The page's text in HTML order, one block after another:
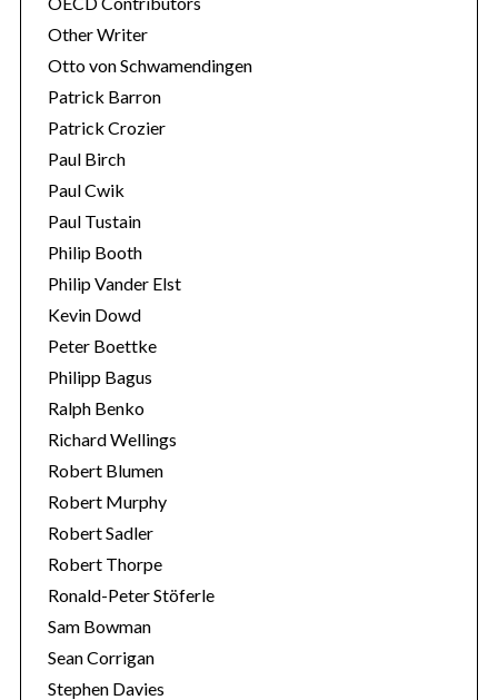
Other Writer
Otto von Schwamendingen
Patrick Barron
Patrick Crozier
Paul Birch
Paul Cwik
Paul Tustain
Philip Booth
Philip Vander Elst
Kevin Dowd
Peter Boettke
Philipp Bagus
Ralph Benko
Richard Wellings
Robert Blumen
Robert Murphy
Robert Sadler
Robert Thorpe
Ronald-Peter Stöferle
Sam Bowman
Sean Corrigan
Stephen Davies